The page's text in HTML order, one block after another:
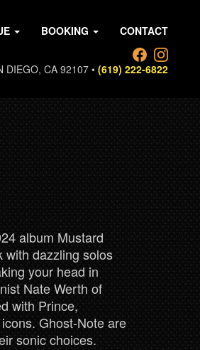
BOOKING CONTACT
DIEGO, CA 92107 • (619) 222-6822
album Mustard
with dazzling solos
your head in
Nate Werth of
with Prince,
Ghost-Note are
sonic choices.